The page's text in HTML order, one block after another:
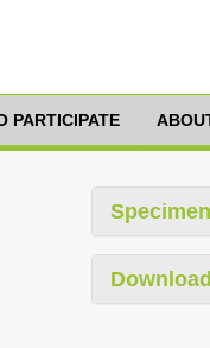
PARTICIPATE